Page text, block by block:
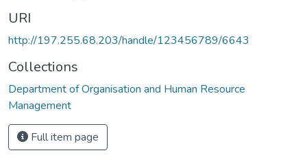
URI
http://197.255.68.203/handle/123456789/6643
Collections
Department of Organisation and Human Resource
Management
Full item page